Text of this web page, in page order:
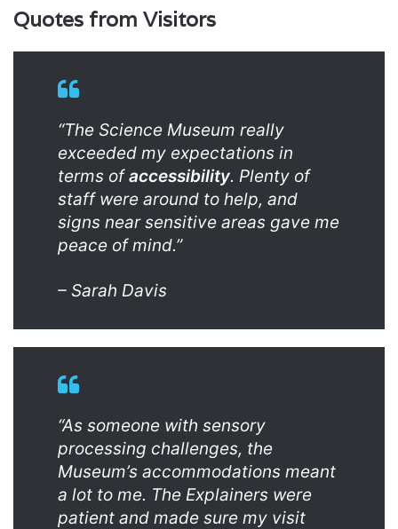
Quotes from Visitors
“The Science Museum really
exceeded my expectations in
terms ofaccessibility. Plenty of
staff were around to help, and
signs near sensitive areas gave me
peace of mind.”
– Sarah Davis
“As someone with sensory
processing challenges, the
Museum’s accommodations meant
a lot to me. The Explainers were
patient and made sure my visit